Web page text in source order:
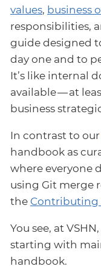
values, business
responsibilities,
guide designed
day one and to
It’s like internal
available — at
business
In contrast to our
handbook as
where everyone
using Git merge
the Contributing
You see, at
starting with
handbook.